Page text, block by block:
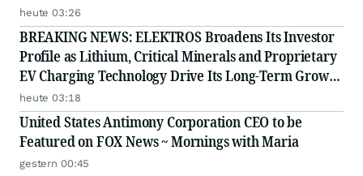
Strategy
heute 03:26
BREAKING NEWS: ELEKTROS Broadens Its Investor
Profile as Lithium, Critical Minerals and Proprietary
EV Charging Technology Drive Its Long-Term Growth
Story
heute 03:18
United States Antimony Corporation CEO to be
Featured on FOX News ~ Mornings with Maria
gestern 00:45